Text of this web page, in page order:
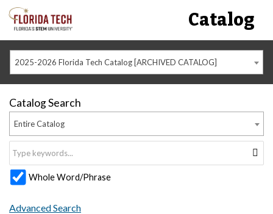
Catalog
2025-2026 Florida Tech Catalog [ARCHIVED CATALOG]
Catalog Search
Entire Catalog
Whole Word/Phrase
Advanced Search